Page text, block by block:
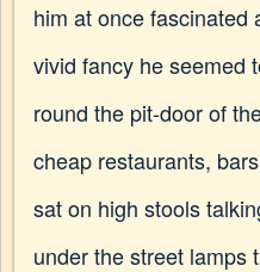
him at once fascinated
vivid fancy he seemed
round the pit-door of
cheap restaurants,
sat on high stools
under the street lamps